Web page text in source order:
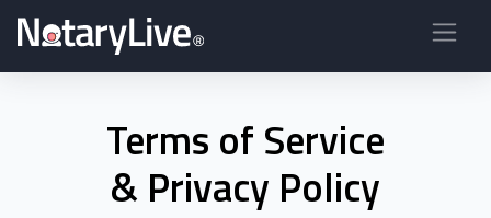
Terms of Service
& Privacy Policy